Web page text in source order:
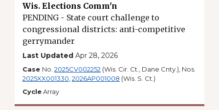
Wis. Elections Comm'n
PENDING - State court challenge to
congressional districts: anti-competitive
gerrymander
Last Updated Apr 28, 2026
Case No. 2025CV002252 (Wis. Cir. Ct., Dane Cnty.), Nos.
2025XX001330,2026AP001008 (Wis. S. Ct.)
CycleArray